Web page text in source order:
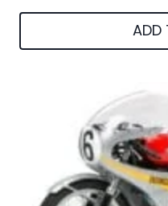
ADD